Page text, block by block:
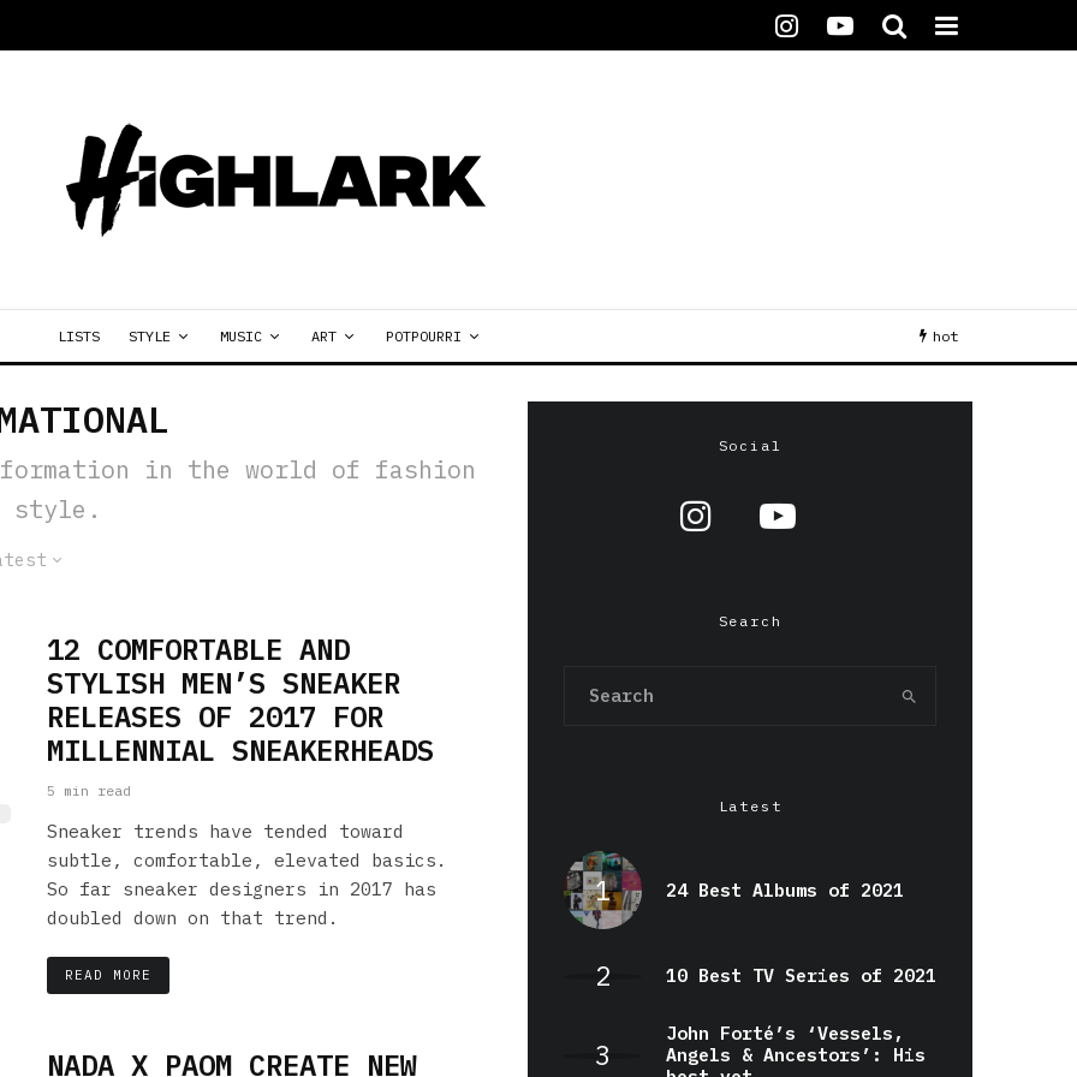
LISTS STYLE MUSIC ART POTPOURRI hot
in the world of fashion
style.
12 COMFORTABLE AND
STYLISH MEN’S SNEAKER
RELEASES OF 2017 FOR
MILLENNIAL SNEAKERHEADS
5 min read
Sneaker trends have tended toward
subtle, comfortable, elevated basics.
So far sneaker designers in 2017 has
doubled down on that trend.
READ MORE
NADA X PAOM CREATE NEW
Social
Search
Latest
24 Best Albums of 2021
10 Best TV Series of 2021
John Forté’s ‘Vessels,
Angels & Ancestors’: His